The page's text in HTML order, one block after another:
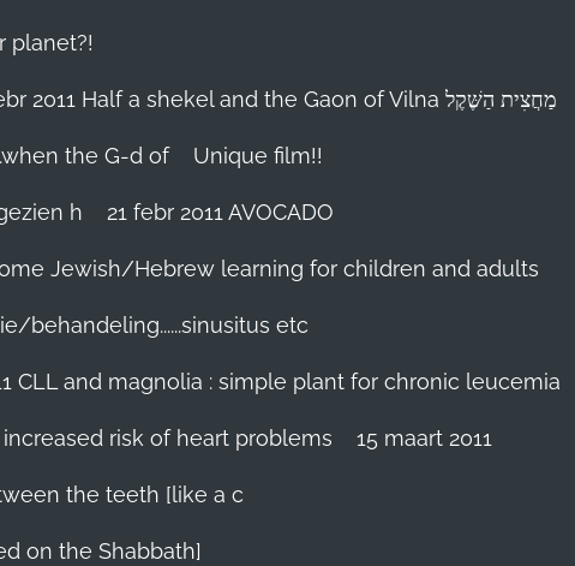
planet?!
18-febr 2011 Half a shekel and the Gaon of Vilna מַחֲצִית הַשֶּׁקֶל
the G-d of Unique film!!
h 21 febr 2011 AVOCADO
Jewish/Hebrew learning for children and adults
behandeling......sinusitus etc
CLL and magnolia : simple plant for chronic leucemia
risk of heart problems 15 maart 2011
the teeth [like a c
on the Shabbath]